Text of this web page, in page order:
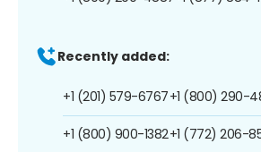
Recently added:
+1 (201) 579-6767
+1 (800) 900-1382
+1 (800) 290-
+1 (772) 206-